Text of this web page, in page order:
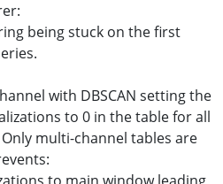
being stuck on the first
with DBSCAN setting the
to 0 in the table for all
multi-channel tables are